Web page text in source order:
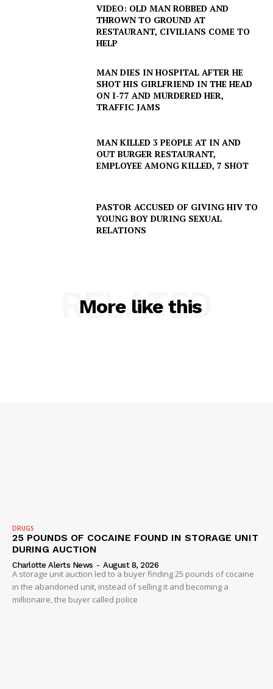
SUBSCRIBE NOW
Company
VIDEO: OLD MAN ROBBED AND
THROWN TO GROUND AT
RESTAURANT, CIVILIANS COME TO
HELP
MAN DIES IN HOSPITAL AFTER HE
SHOT HIS GIRLFRIEND IN THE HEAD
ON I-77 AND MURDERED HER,
TRAFFIC JAMS
MAN KILLED 3 PEOPLE AT IN AND
OUT BURGER RESTAURANT,
EMPLOYEE AMONG KILLED, 7 SHOT
PASTOR ACCUSED OF GIVING HIV TO
YOUNG BOY DURING SEXUAL
RELATIONS
More like this
RELATED
DRUGS
25 POUNDS OF COCAINE FOUND IN STORAGE UNIT
DURING AUCTION
Charlotte Alerts News - August 8, 2026
A storage unit auction led to a buyer finding 25 pounds of cocaine
in the abandoned unit, instead of selling it and becoming a
millionaire, the buyer called police